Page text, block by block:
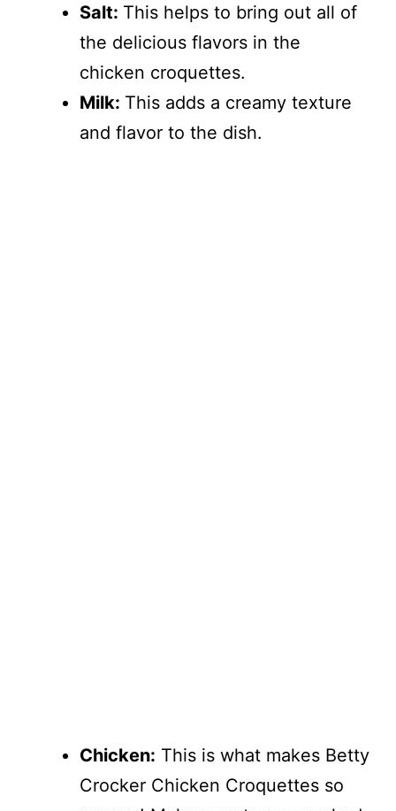
Salt: This helps to bring out all of
the delicious flavors in the
chicken croquettes.
Milk: This adds a creamy texture
and flavor to the dish.
Chicken: This is what makes Betty
Crocker Chicken Croquettes so